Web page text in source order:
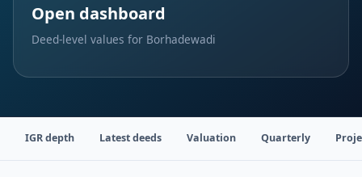
Open dashboard
Deed-level values for Borhadewadi
IGR depth Latest deeds Valuation Quarterly